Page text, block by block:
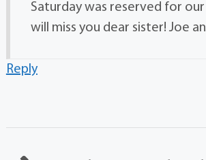
Saturday was reserved for our
will miss you dear sister! Joe
Reply